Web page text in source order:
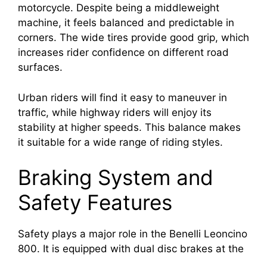
motorcycle. Despite being a middleweight
machine, it feels balanced and predictable in
corners. The wide tires provide good grip, which
increases rider confidence on different road
surfaces.
Urban riders will find it easy to maneuver in
traffic, while highway riders will enjoy its
stability at higher speeds. This balance makes
it suitable for a wide range of riding styles.
Braking System and
Safety Features
Safety plays a major role in the Benelli Leoncino
800. It is equipped with dual disc brakes at the